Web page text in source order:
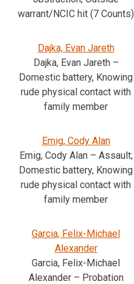
warrant/NCIC hit (7 Counts)
Dajka, Evan Jareth
Dajka, Evan Jareth –
Domestic battery, Knowing
rude physical contact with
family member
Emig, Cody Alan
Emig, Cody Alan – Assault;
Domestic battery, Knowing
rude physical contact with
family member
Garcia, Felix-Michael
Alexander
Garcia, Felix-Michael
Alexander – Probation